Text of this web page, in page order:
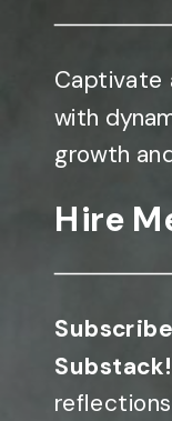
Captivate
with
growth
Hire
Substack!